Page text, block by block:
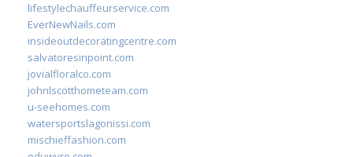
lifestylechauffeurservice.com
EverNewNails.com
insideoutdecoratingcentre.com
salvatoresinpoint.com
jovialfloralco.com
johnlscotthometeam.com
u-seehomes.com
watersportslagonissi.com
mischieffashion.com